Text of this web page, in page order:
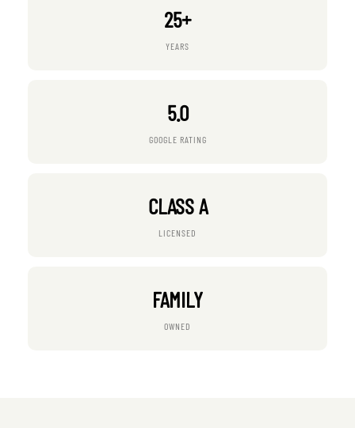
25+
YEARS
5.0
GOOGLE RATING
CLASS A
LICENSED
FAMILY
OWNED